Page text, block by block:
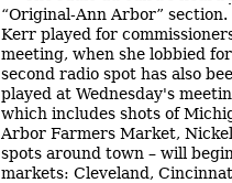
“Original-Ann Arbor”
Kerr played for
meeting, when she lobbied
second radio spot has also
played at Wednesday's
which includes shots of
Arbor Farmers Market,
spots around town – will
markets: Cleveland,